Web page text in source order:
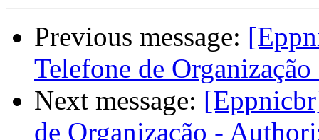
Previous message:
Telefone de
Next message:
de Organização -